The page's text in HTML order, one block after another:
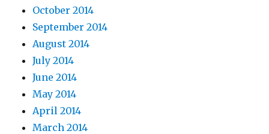
October 2014
September 2014
August 2014
July 2014
June 2014
May 2014
April 2014
March 2014